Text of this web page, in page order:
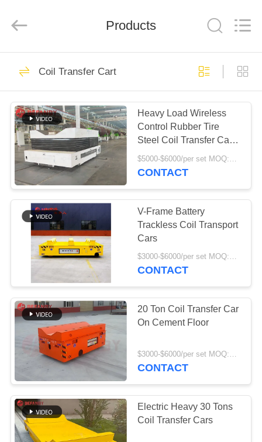
HOME
PRODUCTS
ABOUT
US
FACTORY
TOUR
QUALITY
CONTROL
CONTACT
US
NEWS
REQUEST
A QUOTE
Mechanical
Battery Transfer
Cart
323
Trackless Transfer
Cart
360
Rail Transfer Cart
172
Products
Coil Transfer Cart
Heavy Load Wireless
Control Rubber Tire
Steel Coil Transfer Car
Handling Equipment
$5000-$6000/per set MOQ:1 set/sets
CONTACT
V-Frame Battery
Trackless Coil Transport
Cars
$3000-$6000/per set MOQ:1 set/sets
CONTACT
20 Ton Coil Transfer Car
On Cement Floor
$3000-$6000/per set MOQ:1 set/sets
CONTACT
Electric Heavy 30 Tons
Coil Transfer Cars